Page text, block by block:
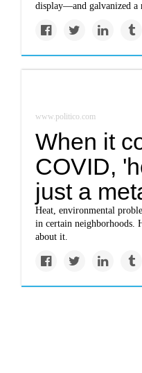
display—and galvanized a
www.politico.com
When it
COVID,
just a
Heat, environmental
in certain neighborhoods.
about it.